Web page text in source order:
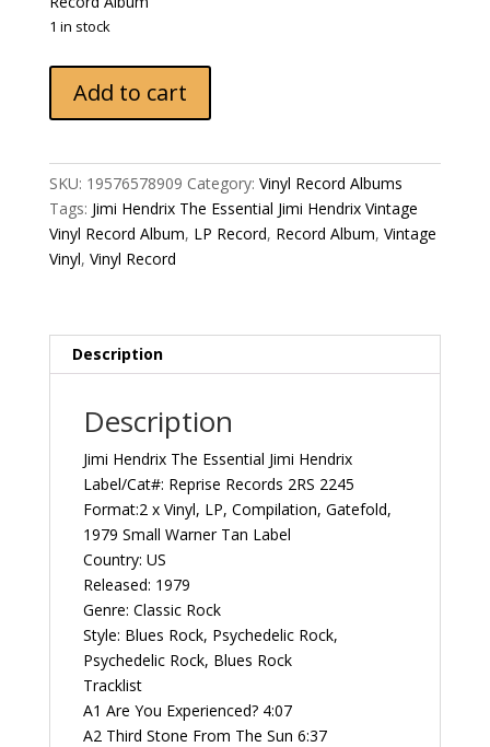
1 in stock
Hendrix
The
Jimi
Hendrix
1979
US
2245
Vintage
Record
Album
quantity
Add to cart
SKU: 19576578909 Category: Vinyl Record Albums
Tags: Jimi Hendrix The Essential Jimi Hendrix Vintage
Vinyl Record Album, LP Record, Record Album, Vintage
Vinyl, Vinyl Record
Description
Description
Jimi Hendrix The Essential Jimi Hendrix
Label/Cat#: Reprise Records 2RS 2245
Format:2 x Vinyl, LP, Compilation, Gatefold,
1979 Small Warner Tan Label
Country: US
Released: 1979
Genre: Classic Rock
Style: Blues Rock, Psychedelic Rock,
Psychedelic Rock, Blues Rock
Tracklist
A1 Are You Experienced? 4:07
A2 Third Stone From The Sun 6:37